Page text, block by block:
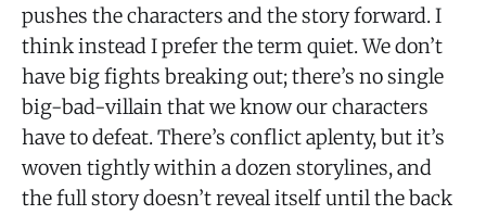
pushes the characters and the story forward. I
think instead I prefer the term quiet. We don’t
have big fights breaking out; there’s no single
big-bad-villain that we know our characters
have to defeat. There’s conflict aplenty, but it’s
woven tightly within a dozen storylines, and
the full story doesn’t reveal itself until the back